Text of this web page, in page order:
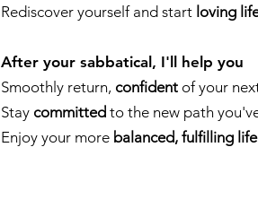
Rediscover yourself and start loving
After your sabbatical, I'll help you
Smoothly return, confident of your
Stay committed to the new path
Enjoy your more balanced, fulfilling life